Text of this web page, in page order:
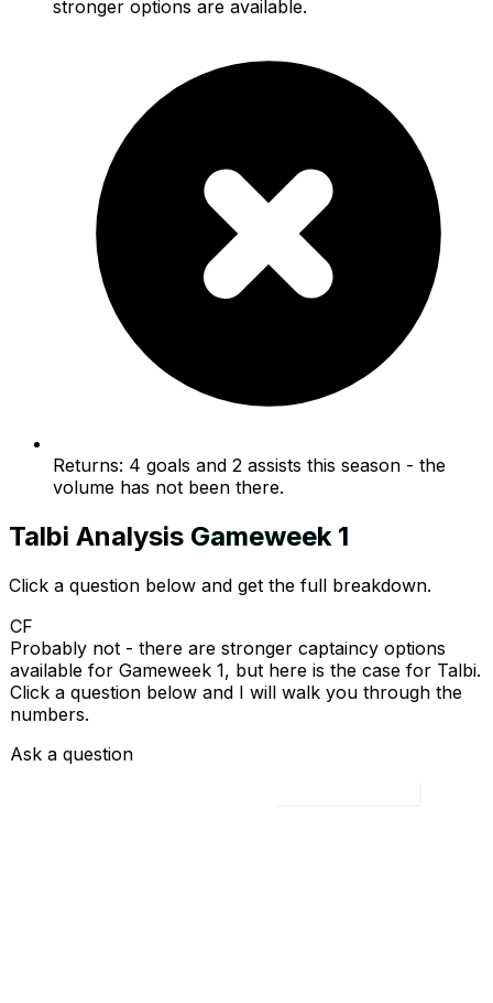
stronger options are available.
Returns: 4 goals and 2 assists this season - the
volume has not been there.
Talbi Analysis Gameweek 1
Click a question below and get the full breakdown.
CF
Probably not - there are stronger captaincy options
available for Gameweek 1, but here is the case for Talbi.
Click a question below and I will walk you through the
numbers.
Ask a question